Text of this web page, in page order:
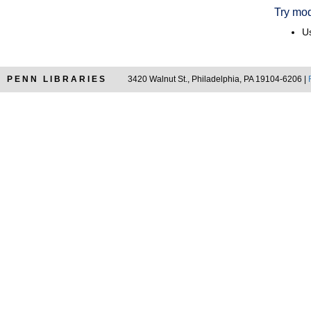
Try
PENN LIBRARIES 3420 Walnut St., Philadelphia, PA 19104-6206 |